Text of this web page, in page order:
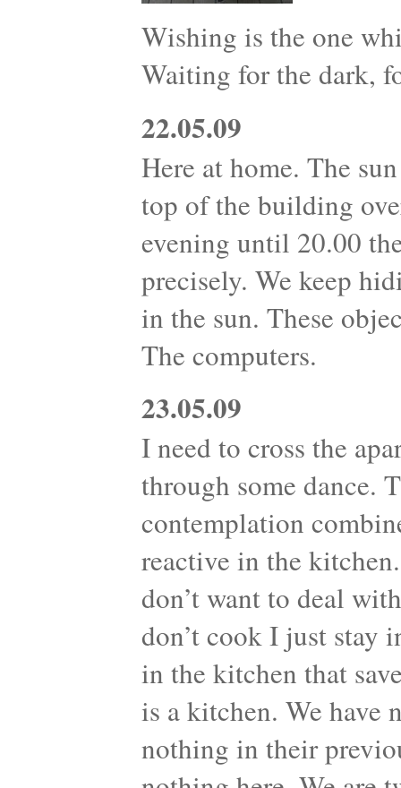
Wishing is the one
Waiting for the dark,
22.05.09
Here at home. The
top of the building
evening until 20.00
precisely. We keep
in the sun. These
The computers.
23.05.09
I need to cross the
through some dance.
contemplation
reactive in the
don’t want to deal
don’t cook I just stay
in the kitchen that
is a kitchen. We have
nothing in their